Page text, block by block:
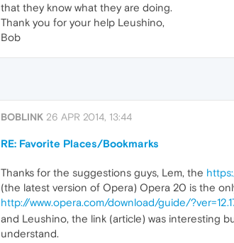
that they know what they are doing.
Thank you for your help Leushino,
Bob
BOBLINK 26 APR 2014, 13:44
RE: Favorite Places/Bookmarks
Thanks for the suggestions guys, Lem, the
(the latest version of Opera) Opera 20 is the
http://www.opera.com/download/guide/
and Leushino, the link (article) was interesting
understand.